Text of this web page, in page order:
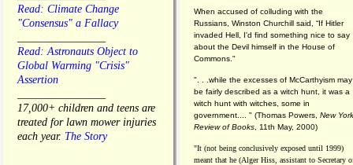
Read: Climate Change
"Consensus" a Fallacy
Read: Astronauts Object to
Global Warming "Crisis"
Assertion
17,000+ children and teens are
treated for lawn mower injuries
each year. The Story
When accused of colluding with the
Russians, Winston Churchill said, “If Hitler
invaded Hell, I'd find something nice to say
about the Devil himself in the House of
Commons."
". . .while the excesses of McCarthyism may
be fairly described as a witch hunt, it was a
witch hunt with witches, some in
government.... " (Thomas Powers, New York
Review of Books , 11th May, 2000)
"It (not being conclusively exposed until 1999)
meant that he (Alger Hiss, assistant to Secretary